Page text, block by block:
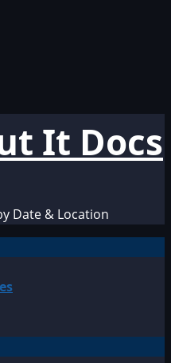
It Docs
Date & Location